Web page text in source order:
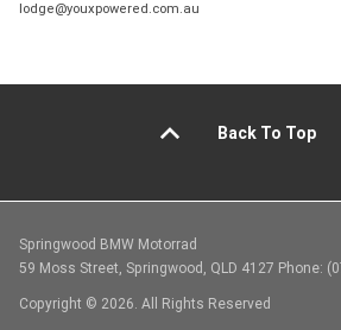
lodge@youxpowered.com.au
Back To Top
Springwood BMW Motorrad
59 Moss Street, Springwood, QLD 4127 Phone:
Copyright © 2026. All Rights Reserved